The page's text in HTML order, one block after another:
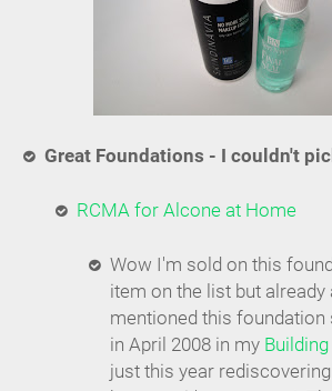
Great Foundations - I couldn't
RCMA for Alcone at Home
Wow I'm sold on this
item on the list but
mentioned this foundation
in April 2008 in my
just this year